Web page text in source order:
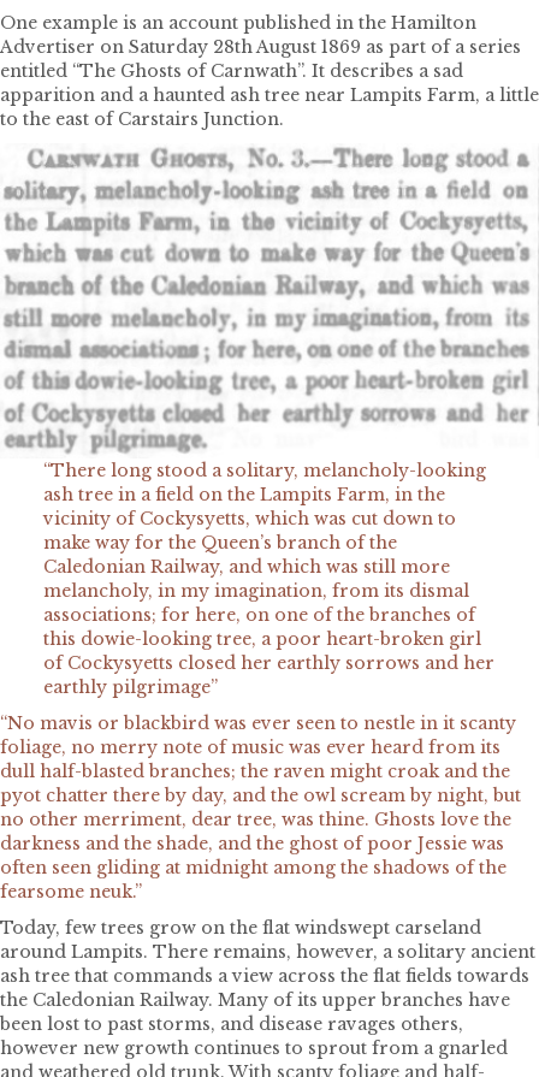
One example is an account published in the Hamilton
Advertiser on Saturday 28th August 1869 as part of a series
entitled “The Ghosts of Carnwath”. It describes a sad
apparition and a haunted ash tree near Lampits Farm, a little
to the east of Carstairs Junction.
“There long stood a solitary, melancholy-looking
ash tree in a field on the Lampits Farm, in the
vicinity of Cockysyetts, which was cut down to
make way for the Queen’s branch of the
Caledonian Railway, and which was still more
melancholy, in my imagination, from its dismal
associations; for here, on one of the branches of
this dowie-looking tree, a poor heart-broken girl
of Cockysyetts closed her earthly sorrows and her
earthly pilgrimage”
“No mavis or blackbird was ever seen to nestle in it scanty
foliage, no merry note of music was ever heard from its
dull half-blasted branches; the raven might croak and the
pyot chatter there by day, and the owl scream by night, but
no other merriment, dear tree, was thine. Ghosts love the
darkness and the shade, and the ghost of poor Jessie was
often seen gliding at midnight among the shadows of the
fearsome neuk.”
Today, few trees grow on the flat windswept carseland
around Lampits. There remains, however, a solitary ancient
ash tree that commands a view across the flat fields towards
the Caledonian Railway. Many of its upper branches have
been lost to past storms, and disease ravages others,
however new growth continues to sprout from a gnarled
and weathered old trunk. With scanty foliage and half-